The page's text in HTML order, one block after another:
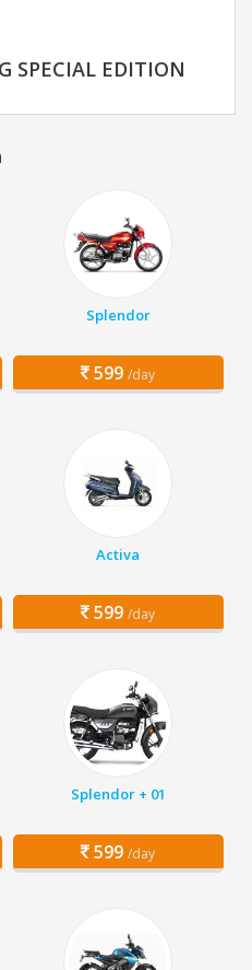
SPECIAL EDITION
Splendor
599 /day
Activa
599 /day
Splendor + 01
599 /day